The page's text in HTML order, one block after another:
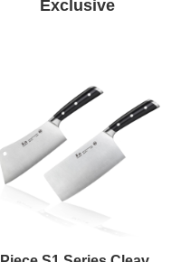
Exclusive